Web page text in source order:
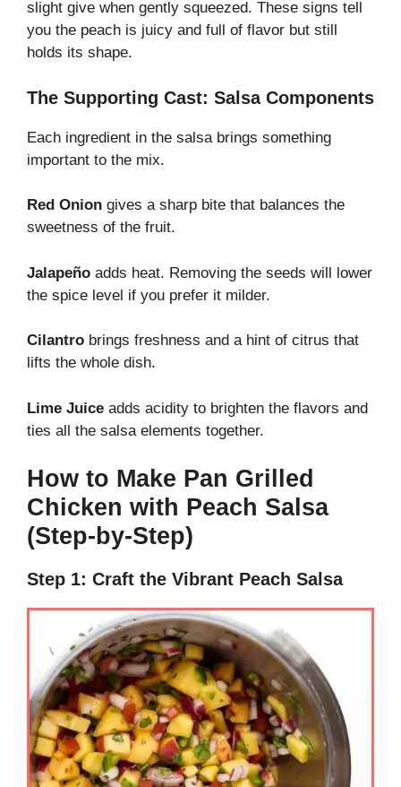
slight give when gently squeezed. These signs tell
you the peach is juicy and full of flavor but still
holds its shape.
The Supporting Cast: Salsa Components
Each ingredient in the salsa brings something
important to the mix.
Red Onion gives a sharp bite that balances the
sweetness of the fruit.
Jalapeño adds heat. Removing the seeds will lower
the spice level if you prefer it milder.
Cilantro brings freshness and a hint of citrus that
lifts the whole dish.
Lime Juice adds acidity to brighten the flavors and
ties all the salsa elements together.
How to Make Pan Grilled
Chicken with Peach Salsa
(Step-by-Step)
Step 1: Craft the Vibrant Peach Salsa